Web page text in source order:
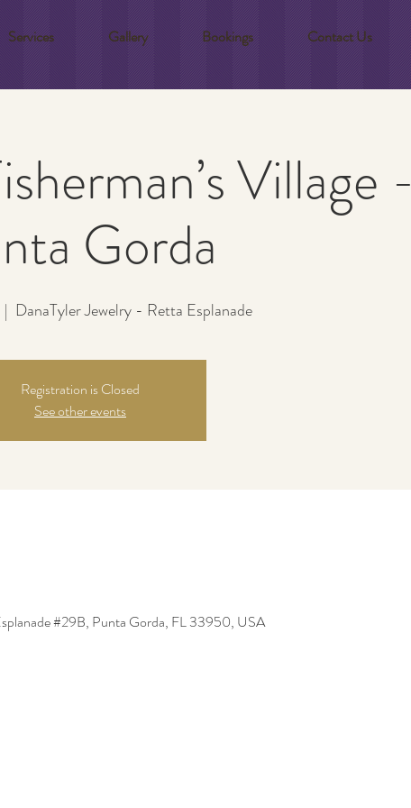
Services Gallery Bookings Contact Us
Village -
Gorda
|
DanaTyler Jewelry - Retta Esplanade
Registration is Closed
See other events
#29B, Punta Gorda, FL 33950, USA